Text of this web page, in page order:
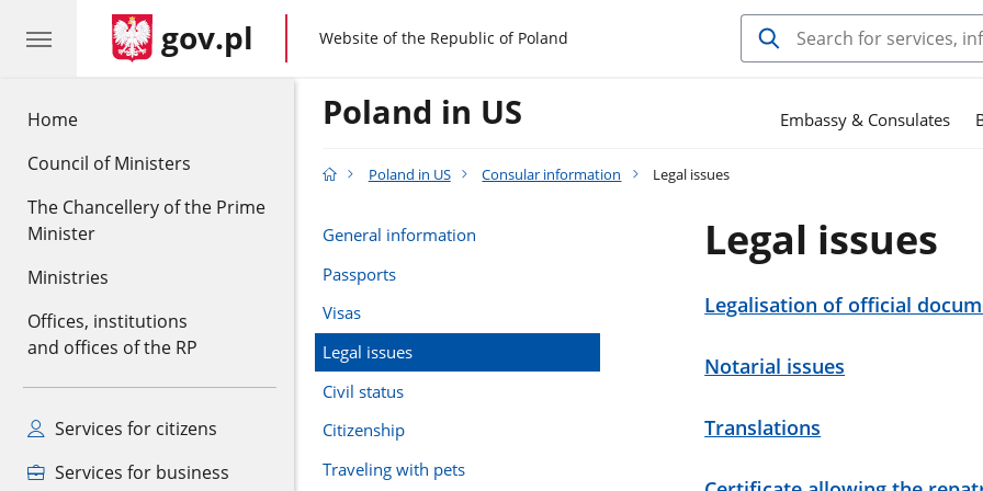
Home
Council of Ministers
The Chancellery of the Prime
Minister
Ministries
Offices, institutions
and offices of the RP
Services for citizens
Services for business
gov.pl gov.pl
Website of the Republic of Poland
Poland in US Embassy & Consulates
Poland in US Consular information Legal issues
General information
Passports
Visas
Legal issues
Civil status
Citizenship
Traveling with pets
Legal issues
Legalisation of official
Notarial issues
Translations